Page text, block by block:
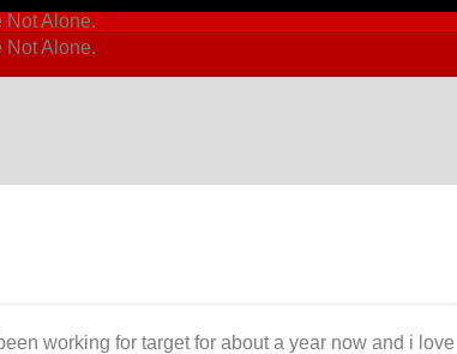
been working for target for about a year now and i love